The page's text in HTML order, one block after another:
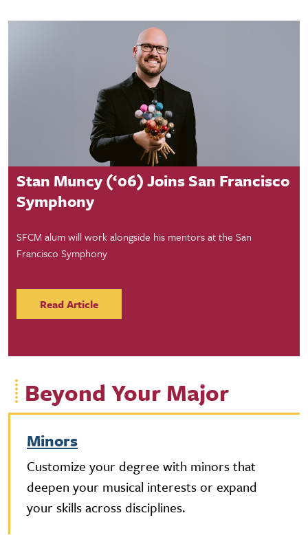
Student Success
Stan Muncy (‘06) Joins San Francisco
Symphony
SFCM alum will work alongside his mentors at the San
Francisco Symphony
Read Article
Beyond Your Major
Minors
Customize your degree with minors that
deepen your musical interests or expand
your skills across disciplines.